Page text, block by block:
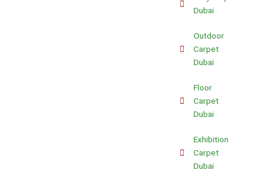
Dubai
Outdoor
Carpet
Dubai
Floor
Carpet
Dubai
Exhibition
Carpet
Dubai